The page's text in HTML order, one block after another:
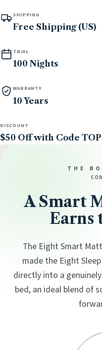
SHIPPING
Free Shipping (US)
TRIAL
100 Nights
WARRANTY
10 Years
DISCOUNT
$50 Off with Code
THE
A Smart
Earns
The Eight Smart
made the Eight
directly into a
bed, an ideal blend of